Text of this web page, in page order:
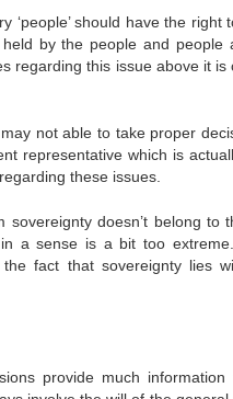
‘people’ should have the
by the people and
regarding this issue above it
not able to take proper
representative which is
these issues.
doesn’t belong
a sense is a bit too
fact that sovereignty lies
provide much